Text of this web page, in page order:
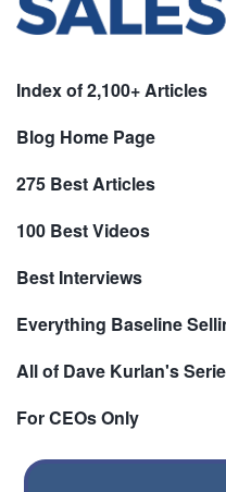
Index of 2,100+ Articles
Blog Home Page
275 Best Articles
100 Best Videos
Best Interviews
Everything Baseline
All of Dave Kurlan's
For CEOs Only